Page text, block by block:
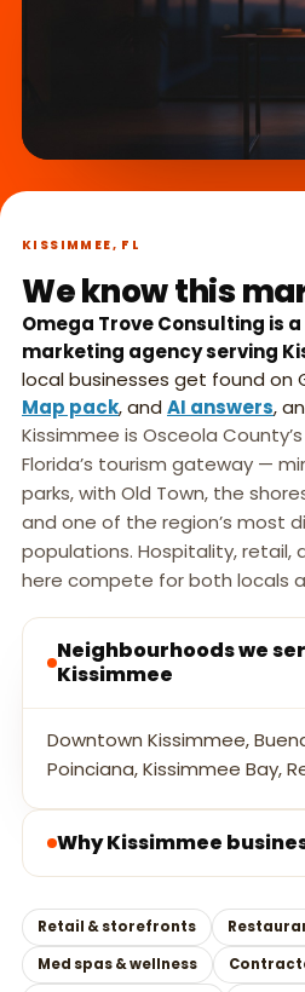
in 45 seconds.
KISSIMMEE, FL
We know this
Omega Trove Consulting is
marketing agency serving
local businesses get found on
Map pack, and AI answers,
Kissimmee is Osceola
Florida’s tourism gateway —
parks, with Old Town, the
and one of the region’s most
populations. Hospitality, retail,
here compete for both locals
Neighbourhoods we
Kissimmee
Downtown Kissimmee,
Poinciana, Kissimmee Bay,
Why Kissimmee
Retail & storefronts
Med spas & wellness